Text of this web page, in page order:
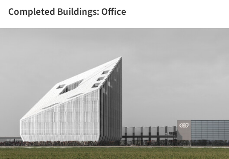
Completed Buildings: Office